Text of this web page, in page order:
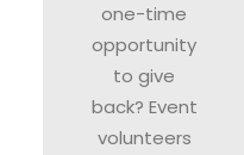
one-time
opportunity
to give
back? Event
volunteers